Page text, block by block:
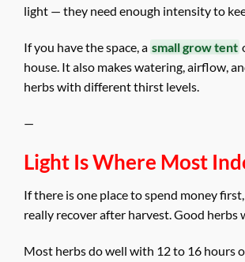
light — they need enough intensity to
If you have the space, a small grow tent
house. It also makes watering, airflow,
herbs with different thirst levels.
—
Light Is Where Most
If there is one place to spend money
really recover after harvest. Good
Most herbs do well with 12 to 16 hours